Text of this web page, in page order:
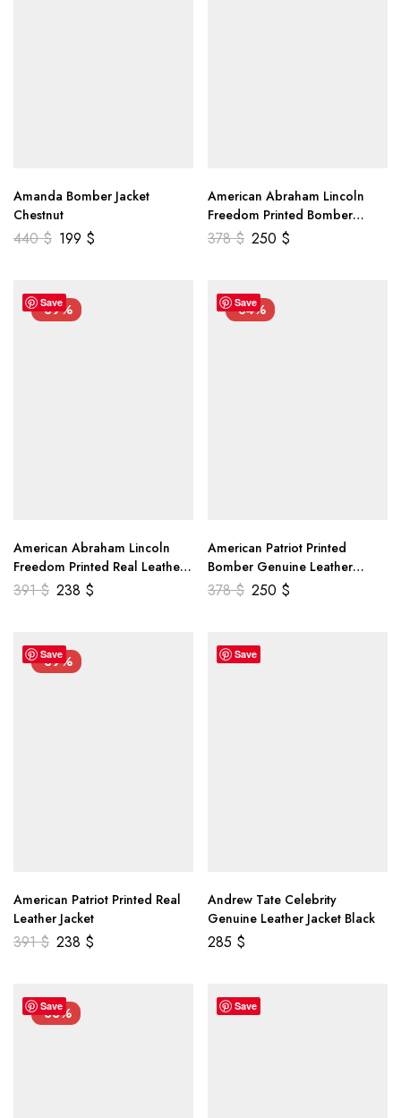
Amanda Bomber Jacket
Chestnut
440$ 199 $
American Abraham Lincoln
Freedom Printed Bomber
Genuine Leather Jacket
378$ 250 $
Save
-39%
American Abraham Lincoln
Freedom Printed Real Leather
Jacket
391$ 238 $
Save
-34%
American Patriot Printed
Bomber Genuine Leather
Jacket
378$ 250 $
Save
-39%
American Patriot Printed Real
Leather Jacket
391$ 238 $
Save
Andrew Tate Celebrity
Genuine Leather Jacket Black
285 $
Save
-33% Save